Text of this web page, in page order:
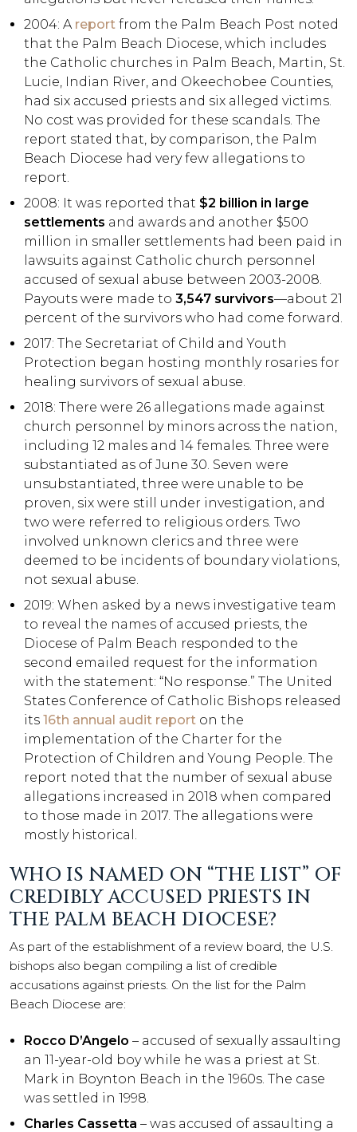
2004: A report from the Palm Beach Post noted
that the Palm Beach Diocese, which includes
the Catholic churches in Palm Beach, Martin, St.
Lucie, Indian River, and Okeechobee Counties,
had six accused priests and six alleged victims.
No cost was provided for these scandals. The
report stated that, by comparison, the Palm
Beach Diocese had very few allegations to
report.
2008: It was reported that $2 billion in large
settlements and awards and another $500
million in smaller settlements had been paid in
lawsuits against Catholic church personnel
accused of sexual abuse between 2003-2008.
Payouts were made to 3,547 survivors—about 21
percent of the survivors who had come forward.
2017: The Secretariat of Child and Youth
Protection began hosting monthly rosaries for
healing survivors of sexual abuse.
2018: There were 26 allegations made against
church personnel by minors across the nation,
including 12 males and 14 females. Three were
substantiated as of June 30. Seven were
unsubstantiated, three were unable to be
proven, six were still under investigation, and
two were referred to religious orders. Two
involved unknown clerics and three were
deemed to be incidents of boundary violations,
not sexual abuse.
2019: When asked by a news investigative team
to reveal the names of accused priests, the
Diocese of Palm Beach responded to the
second emailed request for the information
with the statement: “No response.” The United
States Conference of Catholic Bishops released
its 16th annual audit report on the
implementation of the Charter for the
Protection of Children and Young People. The
report noted that the number of sexual abuse
allegations increased in 2018 when compared
to those made in 2017. The allegations were
mostly historical.
WHO IS NAMED ON “THE LIST” OF
CREDIBLY ACCUSED PRIESTS IN
THE PALM BEACH DIOCESE?
As part of the establishment of a review board, the U.S.
bishops also began compiling a list of credible
accusations against priests. On the list for the Palm
Beach Diocese are:
Rocco D’Angelo – accused of sexually assaulting
an 11-year-old boy while he was a priest at St.
Mark in Boynton Beach in the 1960s. The case
was settled in 1998.
Charles Cassetta – was accused of assaulting a